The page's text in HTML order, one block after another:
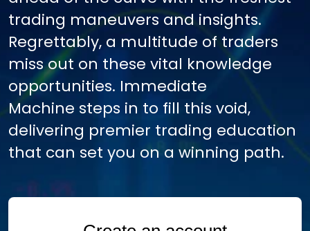
trading maneuvers and insights.
Regrettably, a multitude of traders
miss out on these vital knowledge
opportunities. Immediate
Machine steps in to fill this void,
delivering premier trading education
that can set you on a winning path.